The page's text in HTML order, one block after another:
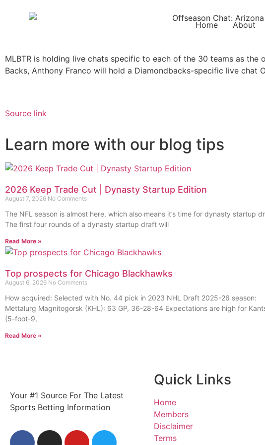
Home About
MLBTR is holding live chats specific to each of the 30 teams as
Backs, Anthony Franco will hold a Diamondbacks-specific live chat
Source link
Learn more with our blog tips
2026 Keep Trade Cut | Dynasty Startup Edition
August 7, 2026 No Comments
The NFL season is almost here, which also means it’s time for dynasty startup
The first four rounds of a dynasty startup draft will
Read More »
Top prospects for Chicago Blackhawks
August 6, 2026 No Comments
How acquired: Selected with No. 44 pick in 2023 NHL Draft 2025-26 season:
Mettalurg Magnitogorsk (KHL): 63 GP, 36-28-64 Expectations are high for
(5-foot-9,
Read More »
Your #1 Source For The Latest
Sports Betting Information
Quick Links
Home
Members
Disclaimer
Terms